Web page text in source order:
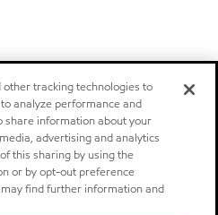
tracking technologies to
analyze performance and
share information about your
advertising and analytics
this sharing by using the
or by opt-out preference
find further information and